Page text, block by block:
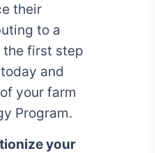
their
to a
the first step
and
your farm
Program.
your